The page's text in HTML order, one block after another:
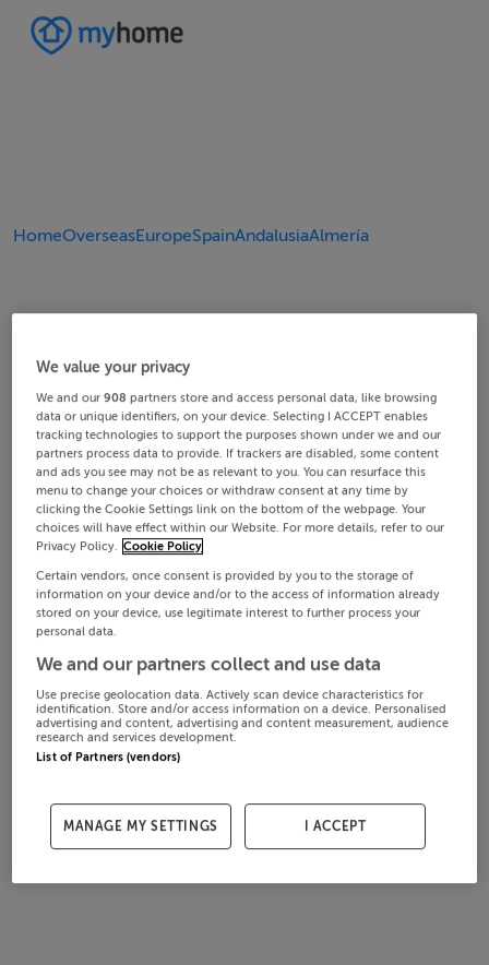
HomeOverseasEuropeSpainAndalusiaAlmería
We value your privacy
We and our908 partners store and access personal data, like browsing
data or unique identifiers, on your device. Selecting I ACCEPT enables
tracking technologies to support the purposes shown under we and our
partners process data to provide. If trackers are disabled, some content
and ads you see may not be as relevant to you. You can resurface this
menu to change your choices or withdraw consent at any time by
clicking the Cookie Settings link on the bottom of the webpage. Your
choices will have effect within our Website. For more details, refer to our
Privacy Policy. Cookie Policy
Certain vendors, once consent is provided by you to the storage of
information on your device and/or to the access of information already
stored on your device, use legitimate interest to further process your
personal data.
We and our partners collect and use data
Use precise geolocation data. Actively scan device characteristics for
identification. Store and/or access information on a device. Personalised
advertising and content, advertising and content measurement, audience
research and services development.
List of Partners (vendors)
MANAGE MY SETTINGS I ACCEPT